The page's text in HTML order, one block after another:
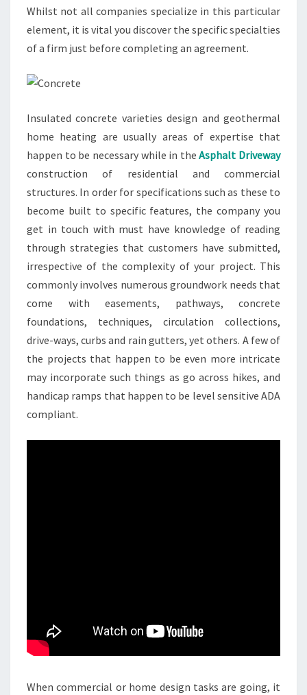
Whilst not all companies specialize in this particular
element, it is vital you discover the specific specialties
of a firm just before completing an agreement.
Insulated concrete varieties design and geothermal
home heating are usually areas of expertise that
happen to be necessary while in theAsphalt Driveway
construction of residential and commercial
structures. In order for specifications such as these to
become built to specific features, the company you
get in touch with must have knowledge of reading
through strategies that customers have submitted,
irrespective of the complexity of your project. This
commonly involves numerous groundwork needs that
come with easements, pathways, concrete
foundations, techniques, circulation collections,
drive-ways, curbs and rain gutters, yet others. A few of
the projects that happen to be even more intricate
may incorporate such things as go across hikes, and
handicap ramps that happen to be level sensitive ADA
compliant.
When commercial or home design tasks are going, it